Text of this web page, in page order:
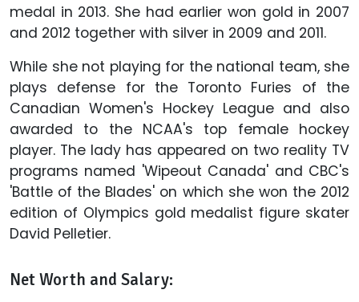
medal in 2013. She had earlier won gold in 2007
and 2012 together with silver in 2009 and 2011.
While she not playing for the national team, she
plays defense for the Toronto Furies of the
Canadian Women's Hockey League and also
awarded to the NCAA's top female hockey
player. The lady has appeared on two reality TV
programs named 'Wipeout Canada' and CBC's
'Battle of the Blades' on which she won the 2012
edition of Olympics gold medalist figure skater
David Pelletier.
Net Worth and Salary: